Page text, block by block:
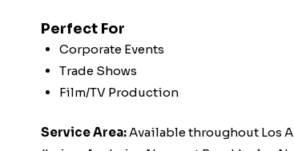
Perfect For
Corporate Events
Trade Shows
Film/TV Production
Service Area:Available throughout Los